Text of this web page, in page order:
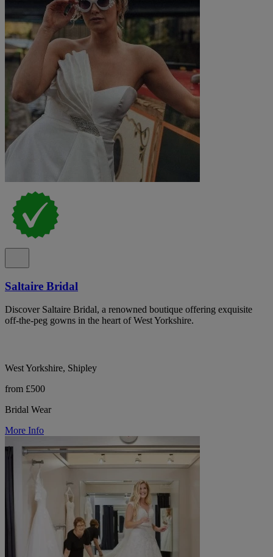
Saltaire Bridal
Discover Saltaire Bridal, a renowned boutique offering exquisite
off-the-peg gowns in the heart of West Yorkshire.
West Yorkshire, Shipley
from £500
Bridal Wear
More Info